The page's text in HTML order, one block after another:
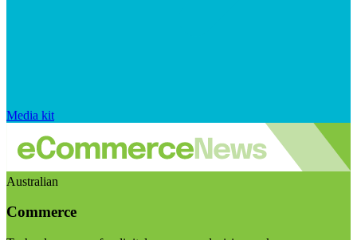
Media kit
Australian
Commerce